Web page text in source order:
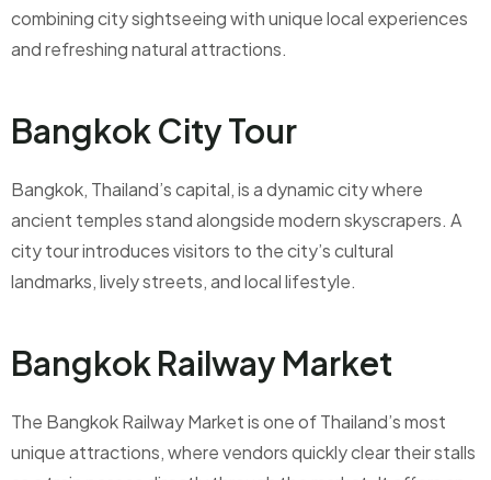
combining city sightseeing with unique local experiences
and refreshing natural attractions.
Bangkok City Tour
Bangkok, Thailand’s capital, is a dynamic city where
ancient temples stand alongside modern skyscrapers. A
city tour introduces visitors to the city’s cultural
landmarks, lively streets, and local lifestyle.
Bangkok Railway Market
The Bangkok Railway Market is one of Thailand’s most
unique attractions, where vendors quickly clear their stalls